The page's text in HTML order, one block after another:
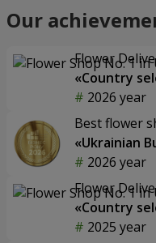
Our
Flower
«Country
2026 year
Best flower
«Ukrainian
2026 year
Flower
«Country
2025 year